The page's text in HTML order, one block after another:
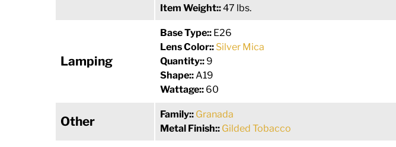
Item Weight::47 lbs.
Lamping
Base Type:: E26
Lens Color:: Silver Mica
Quantity:: 9
Shape:: A19
Wattage:: 60
Other Family:: Granada
Metal Finish:: Gilded Tobacco